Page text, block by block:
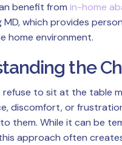
benefit from in-home
MD, which provides
home environment.
the
refuse to sit at the table
discomfort, or
them. While it can be
approach often